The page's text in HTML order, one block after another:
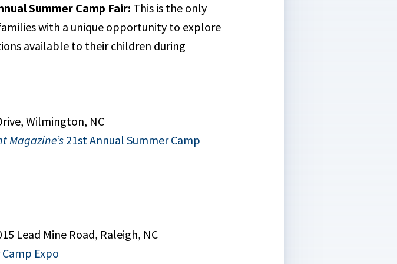
Summer Camp Fair: This is the only
with a unique opportunity to explore
available to their children during
Wilmington, NC
Magazine’s 21st Annual Summer Camp
Lead Mine Road, Raleigh, NC
Expo